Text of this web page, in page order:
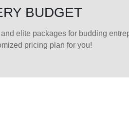
BUDGET
elite packages for budding
pricing plan for you!